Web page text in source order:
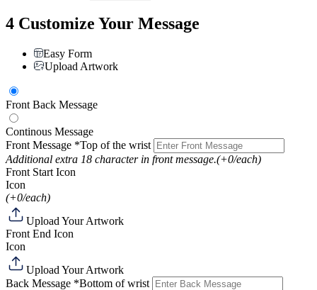
4 Customize Your Message
Easy Form
Upload Artwork
Front Back Message
Continous Message
Front Message *Top of the wrist
Additional extra 18 character in front message.(+0/each)
Front Start Icon
Icon
(+0/each)
Upload Your Artwork
Front End Icon
Icon
Upload Your Artwork
Back Message *Bottom of wrist